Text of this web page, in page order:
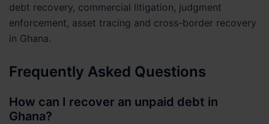
debt recovery, commercial litigation, judgment
enforcement, asset tracing and cross-border recovery
in Ghana.
Frequently Asked Questions
How can I recover an unpaid debt in
Ghana?